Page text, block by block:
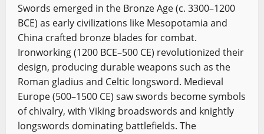
Swords emerged in the Bronze Age (c. 3300–1200
BCE) as early civilizations like Mesopotamia and
China crafted bronze blades for combat.
Ironworking (1200 BCE–500 CE) revolutionized their
design, producing durable weapons such as the
Roman gladius and Celtic longsword. Medieval
Europe (500–1500 CE) saw swords become symbols
of chivalry, with Viking broadswords and knightly
longswords dominating battlefields. The